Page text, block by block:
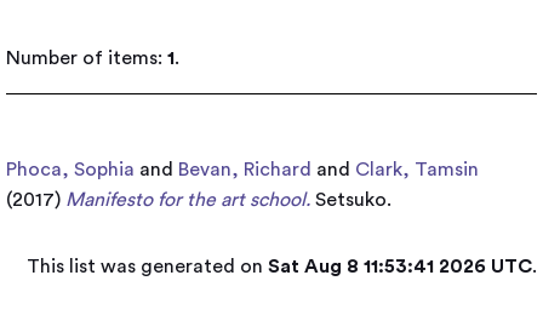
Number of items: 1.
Phoca, Sophia and Bevan, Richard and Clark, Tamsin
(2017) Manifesto for the art school. Setsuko.
This list was generated on Sat Aug 8 11:53:41 2026 UTC.